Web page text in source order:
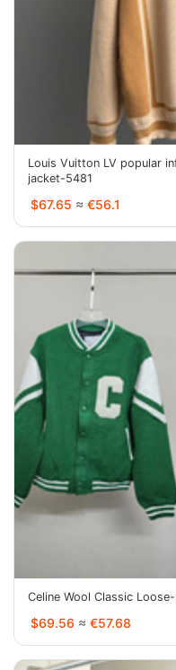
Louis Vuitton LV popular
jacket-5481
$67.65 ≈ €56.1
Celine Wool Classic
$69.56 ≈ €57.68